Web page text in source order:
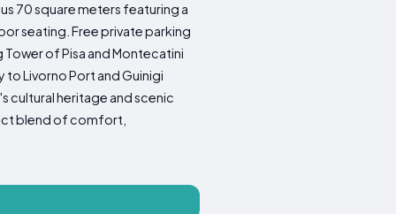
70 square meters featuring a
seating. Free private parking
of Pisa and Montecatini
Livorno Port and Guinigi
cultural heritage and scenic
blend of comfort,